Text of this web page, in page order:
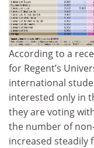
According to a
for Regent’s
international
interested only in
they are voting
the number of
increased steadily